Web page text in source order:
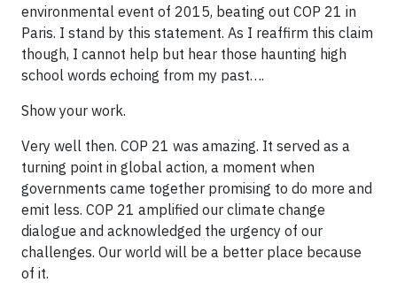
environmental event of 2015, beating out COP 21 in
Paris. I stand by this statement. As I reaffirm this claim
though, I cannot help but hear those haunting high
school words echoing from my past….
Show your work.
Very well then. COP 21 was amazing. It served as a
turning point in global action, a moment when
governments came together promising to do more and
emit less. COP 21 amplified our climate change
dialogue and acknowledged the urgency of our
challenges. Our world will be a better place because
of it.